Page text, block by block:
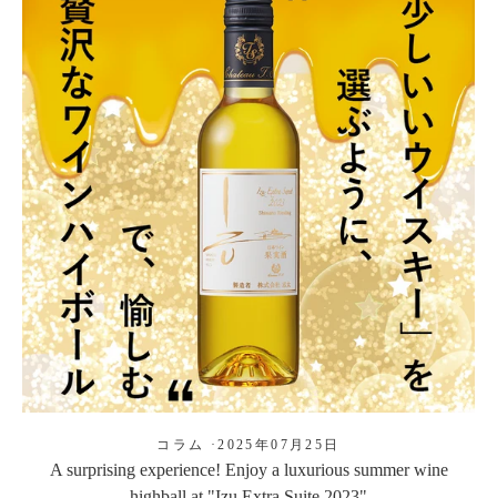
コラム ·2025年07月25日
A surprising experience! Enjoy a luxurious summer wine